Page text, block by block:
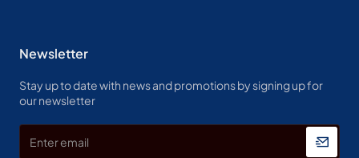
Newsletter
Stay up to date with news and promotions by signing up for
our newsletter
Enter
email